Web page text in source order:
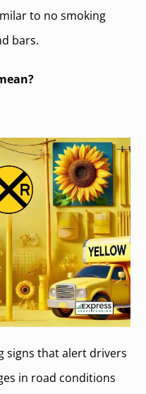
to no smoking
bars.
signs that alert drivers
in road conditions